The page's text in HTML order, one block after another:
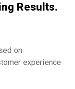
Results.
on
experience